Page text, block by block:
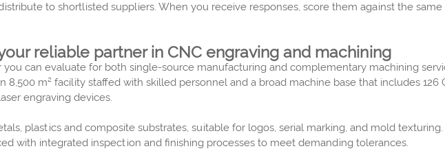
to shortlisted suppliers. When you receive responses, score them against the
reliable partner in CNC engraving and machining
you can evaluate for both single-source manufacturing and complementary machining
8,500 m² facility staffed with skilled personnel and a broad machine base that includes 126
engraving devices.
plastics and composite substrates, suitable for logos, serial marking, and mold texturing.
with integrated inspection and finishing processes to meet demanding tolerances.